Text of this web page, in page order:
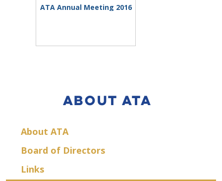
ATA Annual Meeting 2016
ABOUT ATA
About ATA
Board of Directors
Links